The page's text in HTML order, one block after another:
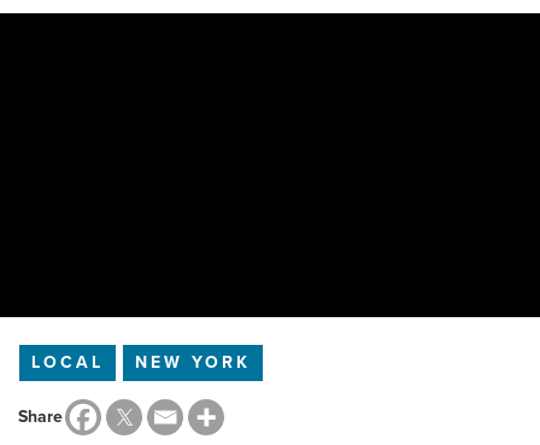
LOCAL NEW YORK
Share